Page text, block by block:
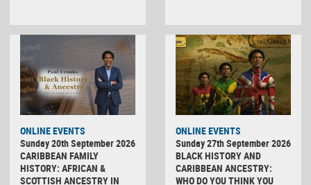
ONLINE EVENTS
Sunday 20th September 2026
CARIBBEAN FAMILY
HISTORY: AFRICAN &
SCOTTISH ANCESTRY IN
ONLINE EVENTS
Sunday 27th September 2026
BLACK HISTORY AND
CARIBBEAN ANCESTRY:
WHO DO YOU THINK YOU